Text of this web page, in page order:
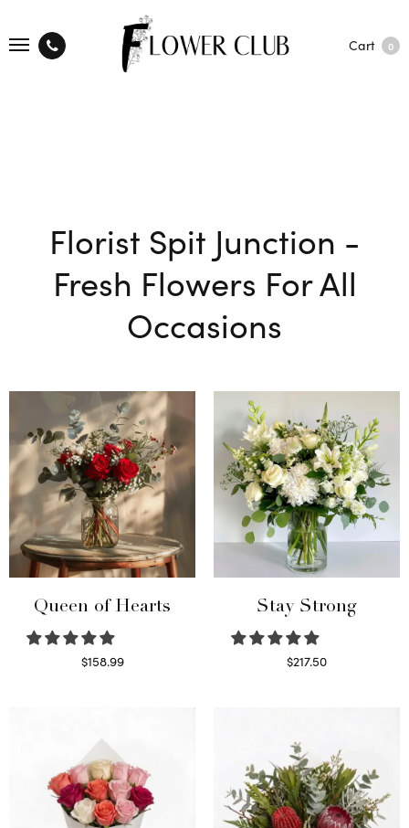
Cart 0
Florist Spit Junction -
Fresh Flowers For All
Occasions
Queen of Hearts
$158.99
Stay Strong
$217.50